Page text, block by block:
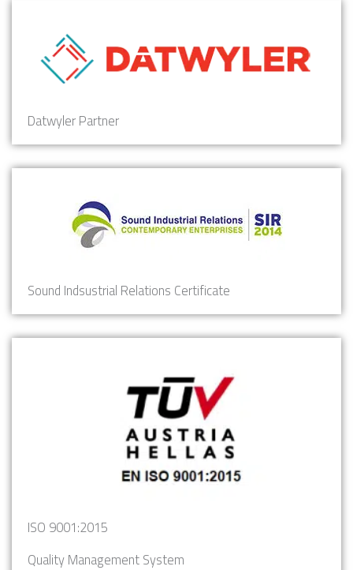
Datwyler Partner
Sound Indsustrial Relations Certificate
ISO 9001:2015
Quality Management System